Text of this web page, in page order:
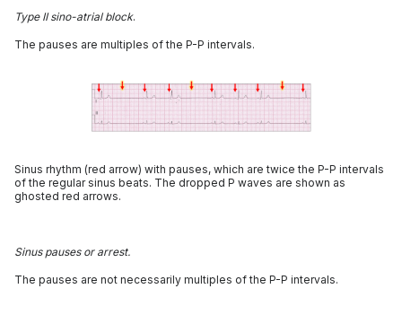
Type II sino-atrial block.
The pauses are multiples of the P-P intervals.
Sinus rhythm (red arrow) with pauses, which are twice the P-P intervals
of the regular sinus beats. The dropped P waves are shown as
ghosted red arrows.
Sinus pauses or arrest.
The pauses are not necessarily multiples of the P-P intervals.